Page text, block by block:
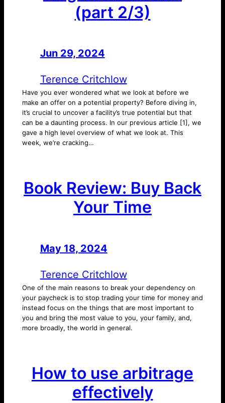
(part 2/3)
Jun 29, 2024
Terence Critchlow
Have you ever wondered what we look at before we
make an offer on a potential property? Before diving in,
it’s crucial to uncover a facility’s true potential but that
can be a daunting process. In our previous article [1], we
gave a high level overview of what we look at. This
week, we’re cracking…
Book Review: Buy Back
Your Time
May 18, 2024
Terence Critchlow
One of the main reasons to break your dependency on
your paycheck is to stop trading your time for money and
instead focus on the things that are most important to
you and bring the most value to you, your family, and,
more broadly, the world in general.
How to use arbitrage
effectively